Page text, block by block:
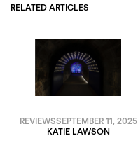
RELATED ARTICLES
REVIEWSSEPTEMBER 11, 2025
KATIE LAWSON